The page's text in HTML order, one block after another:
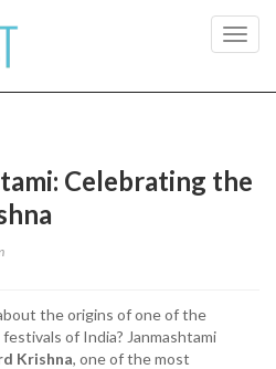
Celebrating the
the origins of one of the
of India? Janmashtami
Krishna, one of the most